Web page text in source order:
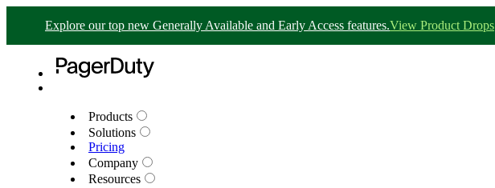
Explore our top new Generally Available and Early Access features.View Product Drops
Products
Solutions
Pricing
Company
Resources